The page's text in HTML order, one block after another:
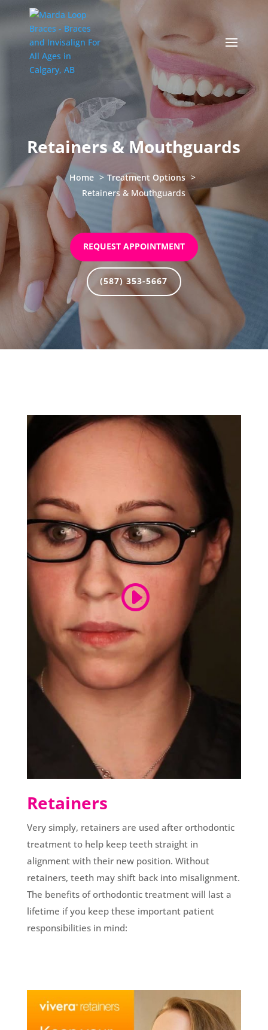
Retainers & Mouthguards
Home
Treatment Options
Retainers & Mouthguards
REQUEST APPOINTMENT
(587) 353-5667
Retainers
Very simply, retainers are used after orthodontic
treatment to help keep teeth straight in
alignment with their new position. Without
retainers, teeth may shift back into misalignment.
The benefits of orthodontic treatment will last a
lifetime if you keep these important patient
responsibilities in mind: